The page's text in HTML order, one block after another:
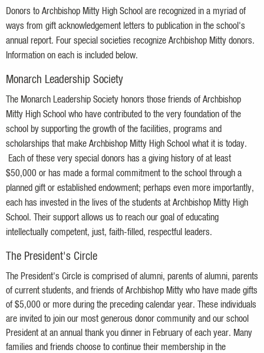
Donors to Archbishop Mitty High School are recognized in a myriad of
ways from gift acknowledgement letters to publication in the school's
annual report. Four special societies recognize Archbishop Mitty donors.
Information on each is included below.
Monarch Leadership Society
The Monarch Leadership Society honors those friends of Archbishop
Mitty High School who have contributed to the very foundation of the
school by supporting the growth of the facilities, programs and
scholarships that make Archbishop Mitty High School what it is today.
Each of these very special donors has a giving history of at least
$50,000 or has made a formal commitment to the school through a
planned gift or established endowment; perhaps even more importantly,
each has invested in the lives of the students at Archbishop Mitty High
School. Their support allows us to reach our goal of educating
intellectually competent, just, faith-filled, respectful leaders.
The President's Circle
The President's Circle is comprised of alumni, parents of alumni, parents
of current students, and friends of Archbishop Mitty who have made gifts
of $5,000 or more during the preceding calendar year. These individuals
are invited to join our most generous donor community and our school
President at an annual thank you dinner in February of each year. Many
families and friends choose to continue their membership in the